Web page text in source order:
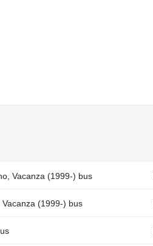
Vacanza (1999-) bus
(1999-) bus